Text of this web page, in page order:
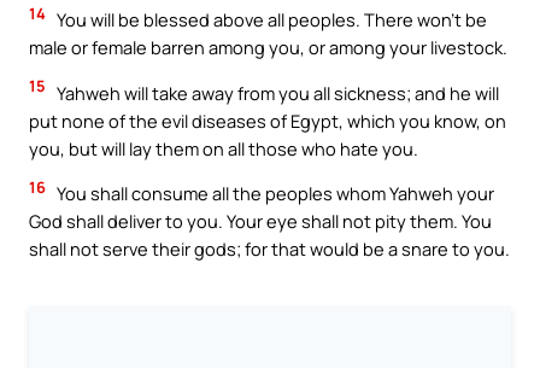
14 You will be blessed above all peoples. There won’t be
male or female barren among you, or among your livestock.
15 Yahweh will take away from you all sickness; and he will
put none of the evil diseases of Egypt, which you know, on
you, but will lay them on all those who hate you.
16 You shall consume all the peoples whom Yahweh your
God shall deliver to you. Your eye shall not pity them. You
shall not serve their gods; for that would be a snare to you.